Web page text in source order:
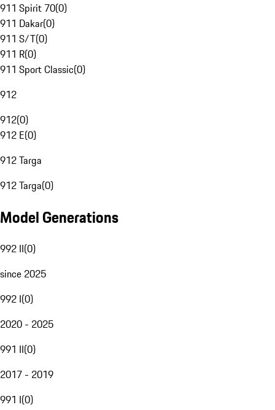
911 Spirit 70(0)
911 Dakar(0)
911 S/T(0)
911 R(0)
911 Sport Classic(0)
912
912(0)
912 E(0)
912 Targa
912 Targa(0)
Model Generations
992 II(0)
since 2025
992 I(0)
2020 - 2025
991 II(0)
2017 - 2019
991 I(0)